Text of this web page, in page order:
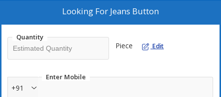
Looking For Jeans Button
Quantity
Piece Edit
Enter Mobile
+91